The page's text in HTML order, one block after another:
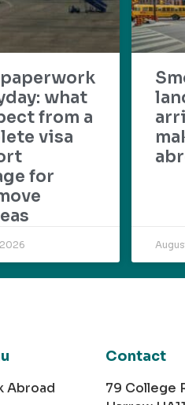
what
from a
visa
for
Abroad
Contact
79 College